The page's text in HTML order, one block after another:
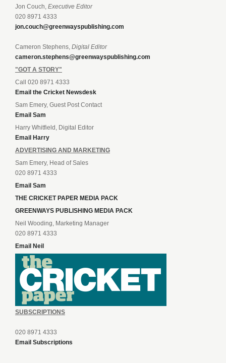
Jon Couch, Executive Editor
020 8971 4333
jon.couch@greenwayspublishing.com
Cameron Stephens, Digital Editor
cameron.stephens@greenwayspublishing.com
"GOT A STORY"
Call 020 8971 4333
Email the Cricket Newsdesk
Sam Emery, Guest Post Contact
Email Sam
Harry Whitfield, Digital Editor
Email Harry
ADVERTISING AND MARKETING
Sam Emery, Head of Sales
020 8971 4333
Email Sam
THE CRICKET PAPER MEDIA PACK
GREENWAYS PUBLISHING MEDIA PACK
Neil Wooding, Marketing Manager
020 8971 4333
Email Neil
SUBSCRIPTIONS
020 8971 4333
Email Subscriptions